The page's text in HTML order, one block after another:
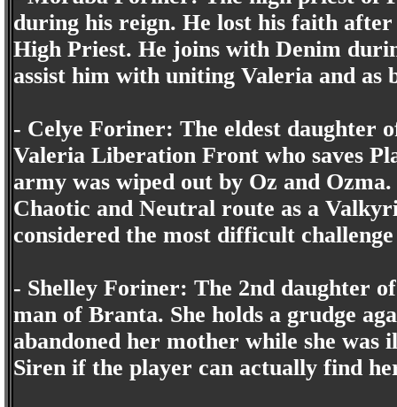
during his reign. He lost his faith after
High Priest. He joins with Denim
assist him with uniting Valeria and as
- Celye Foriner: The eldest daughter
Valeria Liberation Front who saves
army was wiped out by Oz and
Chaotic and Neutral route as a
considered the most difficult
- Shelley Foriner: The 2nd daughter
man of Branta. She holds a grudge
abandoned her mother while she
Siren if the player can actually find